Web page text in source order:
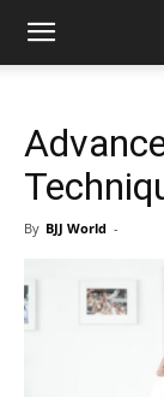
By BJJ World -